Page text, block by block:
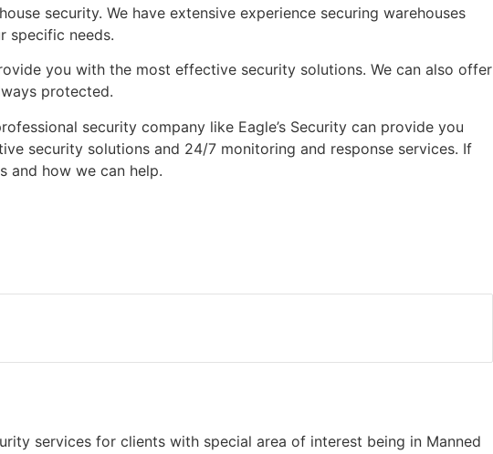
security. We have extensive experience securing warehouses
specific needs.
you with the most effective security solutions. We can also offer
protected.
security company like Eagle’s Security can provide you
security solutions and 24/7 monitoring and response services. If
and how we can help.
services for clients with special area of interest being in Manned